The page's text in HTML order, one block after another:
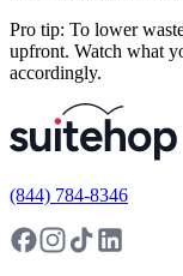
Pro tip: To lower
upfront. Watch what
accordingly.
(844) 784-8346